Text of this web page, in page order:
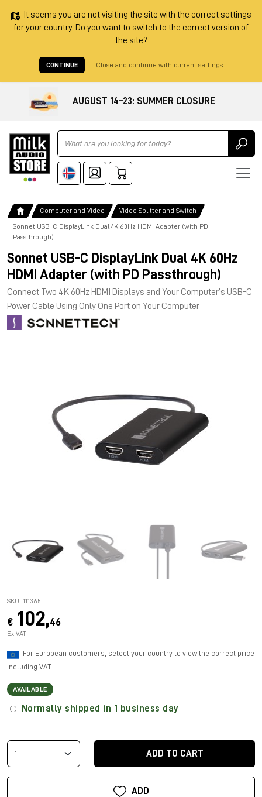
It seems you are not visiting the site with the correct settings
for your country. Do you want to switch to the correct version of
the site?
CONTINUE Close and continue with current settings
AUGUST 14–23: SUMMER CLOSURE
Ricerca
Computer and Video Video Splitter and Switch
Sonnet USB-C DisplayLink Dual 4K 60Hz HDMI Adapter (with PD
Passthrough)
Sonnet USB-C DisplayLink Dual 4K 60Hz
HDMI Adapter (with PD Passthrough)
Connect Two 4K 60Hz HDMI Displays and Your Computer’s USB-C
Power Cable Using Only One Port on Your Computer
SKU: 111365
€ 102,46
Ex VAT
For European customers, select your country to view the correct price
including VAT.
AVAILABLE
Normally shipped in 1 business day
ADD TO CART
ADD